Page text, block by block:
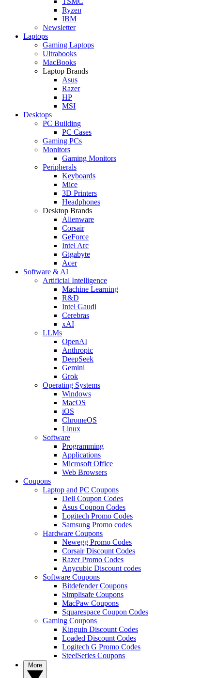
Ryzen
IBM
Newsletter
Laptops
Gaming Laptops
Ultrabooks
MacBooks
Laptop Brands
Asus
Razer
HP
MSI
Desktops
PC Building
PC Cases
Gaming PCs
Monitors
Gaming Monitors
Peripherals
Keyboards
Mice
3D Printers
Headphones
Desktop Brands
Alienware
Corsair
GeForce
Intel Arc
Gigabyte
Acer
Software & AI
Artificial Intelligence
Machine Learning
R&D
Intel Gaudi
Cerebras
xAI
LLMs
OpenAI
Anthropic
DeepSeek
Gemini
Grok
Operating Systems
Windows
MacOS
iOS
ChromeOS
Linux
Software
Programming
Applications
Microsoft Office
Web Browsers
Coupons
Laptop and PC Coupons
Dell Coupon Codes
Asus Coupon Codes
Logitech Promo Codes
Samsung Promo codes
Hardware Coupons
Newegg Promo Codes
Corsair Discount Codes
Razer Promo Codes
Anycubic Discount codes
Software Coupons
Bitdefender Coupons
Simplisafe Coupons
MacPaw Coupons
Squarespace Coupon Codes
Gaming Coupons
Kinguin Discount Codes
Loaded Discount Codes
Logitech G Promo Codes
SteelSeries Coupons